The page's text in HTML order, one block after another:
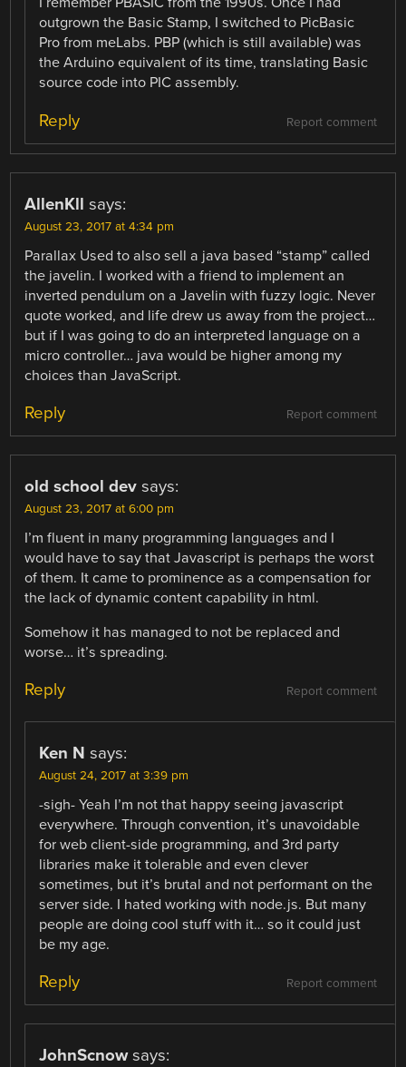
outgrown the Basic Stamp, I switched to PicBasic
Pro from meLabs. PBP (which is still available) was
the Arduino equivalent of its time, translating Basic
source code into PIC assembly.
Report comment
Reply
AllenKll says:
August 23, 2017 at 4:34 pm
Parallax Used to also sell a java based “stamp” called
the javelin. I worked with a friend to implement an
inverted pendulum on a Javelin with fuzzy logic. Never
quote worked, and life drew us away from the project…
but if I was going to do an interpreted language on a
micro controller… java would be higher among my
choices than JavaScript.
Report comment
Reply
old school dev says:
August 23, 2017 at 6:00 pm
I’m fluent in many programming languages and I
would have to say that Javascript is perhaps the worst
of them. It came to prominence as a compensation for
the lack of dynamic content capability in html.
Somehow it has managed to not be replaced and
worse… it’s spreading.
Report comment
Reply
Ken N says:
August 24, 2017 at 3:39 pm
-sigh- Yeah I’m not that happy seeing javascript
everywhere. Through convention, it’s unavoidable
for web client-side programming, and 3rd party
libraries make it tolerable and even clever
sometimes, but it’s brutal and not performant on the
server side. I hated working with node.js. But many
people are doing cool stuff with it… so it could just
be my age.
Report comment
Reply
JohnScnow says: